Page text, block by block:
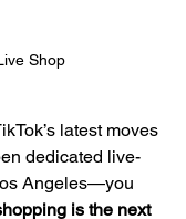
Shop
latest moves
dedicated live-
Angeles—you
is the next